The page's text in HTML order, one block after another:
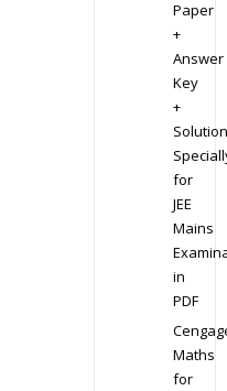
Paper
+
Answer
Key
+
for
JEE
Mains
in
PDF
Maths
for